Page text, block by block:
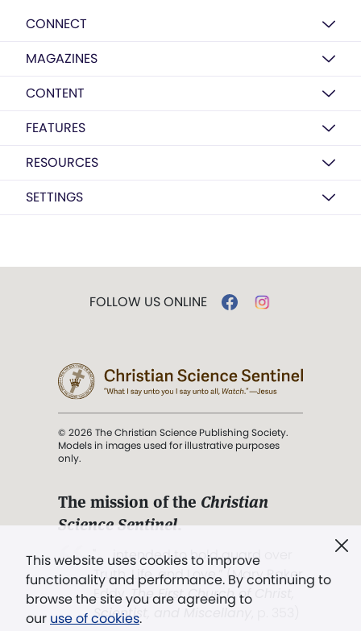
CONNECT
MAGAZINES
CONTENT
FEATURES
RESOURCES
SETTINGS
This website uses cookies to improve
functionality and performance. By continuing to
browse the site you are agreeing to
our use of cookies.
FOLLOW US ONLINE
© 2026 The Christian Science Publishing Society.
Models in images used for illustrative purposes
only.
The mission of the Christian
Science Sentinel.
". . . intended to hold guard over
Truth, Life, and Love.” (Mary Baker
Eddy,The First Church of Christ,
Scientist, and Miscellany